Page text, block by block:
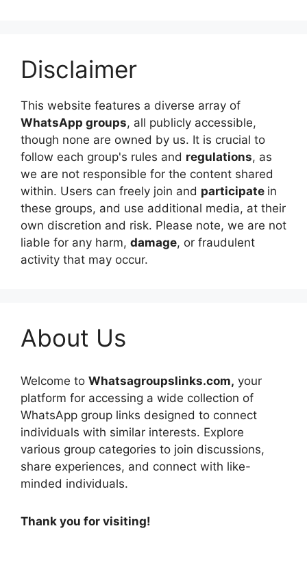
Disclaimer
This website features a diverse array of
WhatsApp groups, all publicly accessible,
though none are owned by us. It is crucial to
follow each group's rules and regulations, as
we are not responsible for the content shared
within. Users can freely join and participate in
these groups, and use additional media, at their
own discretion and risk. Please note, we are not
liable for any harm, damage, or fraudulent
activity that may occur.
About Us
Welcome to Whatsagroupslinks.com, your
platform for accessing a wide collection of
WhatsApp group links designed to connect
individuals with similar interests. Explore
various group categories to join discussions,
share experiences, and connect with like-
minded individuals.
Thank you for visiting!